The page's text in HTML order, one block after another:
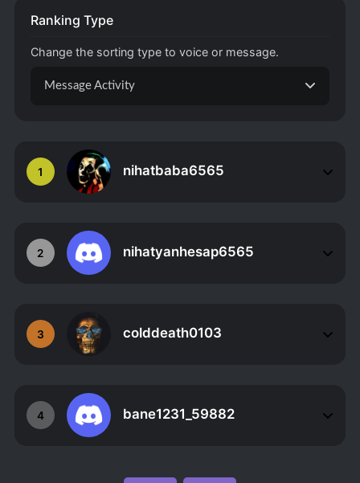
1 nihatbaba6565
2 nihatyanhesap6565
3 colddeath0103
4 bane1231_59882
Ranking Type
Change the sorting type to voice or message.
Message Activity